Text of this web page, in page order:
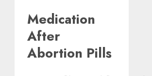
Medication
After
Abortion Pills